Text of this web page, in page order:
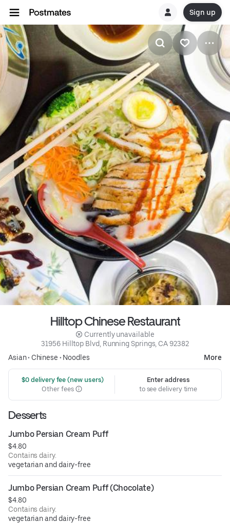
Sign up
Hilltop Chinese Restaurant
Currently unavailable
31956 Hilltop Blvd, Running Springs, CA 92382
Asian• Chinese • Noodles More
$0 delivery fee (new users)
Other fees
Enter address
to see delivery time
Desserts
Jumbo Persian Cream Puff
$4.80
Contains dairy.
vegetarian and dairy-free
Jumbo Persian Cream Puff (Chocolate)
$4.80
Contains dairy.
vegetarian and dairy-free